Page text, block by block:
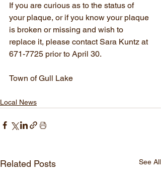
If you are curious as to the status of
your plaque, or if you know your plaque
is broken or missing and wish to
replace it, please contact Sara Kuntz at
671-7725 prior to April 30.
Town of Gull Lake
Local News
Related Posts See All